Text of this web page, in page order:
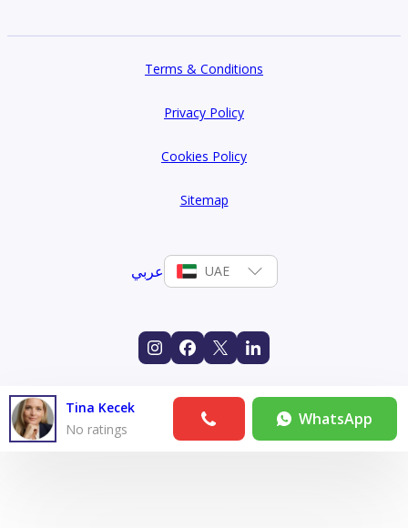
Terms & Conditions
Privacy Policy
Cookies Policy
Sitemap
عربي UAE
Tina Kecek
No ratings
WhatsApp